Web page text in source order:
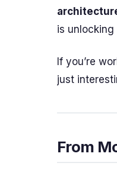
is
If you’re
just
From